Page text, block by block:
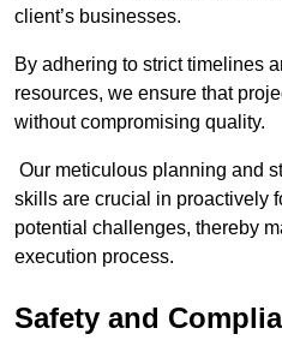
client’s businesses.
By adhering to strict timelines
resources, we ensure that
without compromising quality.
Our meticulous planning and
skills are crucial in proactively
potential challenges, thereby
execution process.
Safety and